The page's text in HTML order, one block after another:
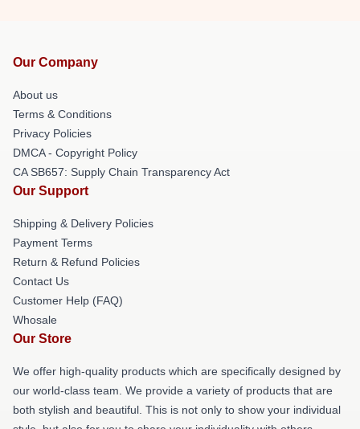
Our Company
About us
Terms & Conditions
Privacy Policies
DMCA - Copyright Policy
CA SB657: Supply Chain Transparency Act
Our Support
Shipping & Delivery Policies
Payment Terms
Return & Refund Policies
Contact Us
Customer Help (FAQ)
Whosale
Our Store
We offer high-quality products which are specifically designed by
our world-class team. We provide a variety of products that are
both stylish and beautiful. This is not only to show your individual